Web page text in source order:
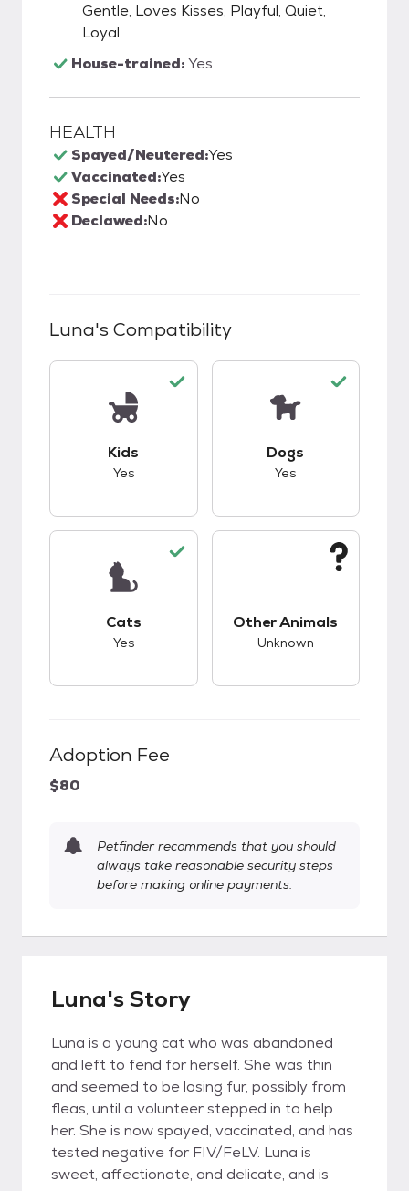
Gentle, Loves Kisses, Playful, Quiet,
Loyal
House-trained:Yes
HEALTH
Spayed/Neutered:Yes
Vaccinated:Yes
Special Needs:No
Declawed:No
Luna's Compatibility
Kids
Yes
Dogs
Yes
Cats
Yes
Other Animals
Unknown
Adoption Fee
$80
Petfinder recommends that you should
always take reasonable security steps
before making online payments.
Luna's Story
Luna is a young cat who was abandoned
and left to fend for herself. She was thin
and seemed to be losing fur, possibly from
fleas, until a volunteer stepped in to help
her. She is now spayed, vaccinated, and has
tested negative for FIV/FeLV. Luna is
sweet, affectionate, and delicate, and is